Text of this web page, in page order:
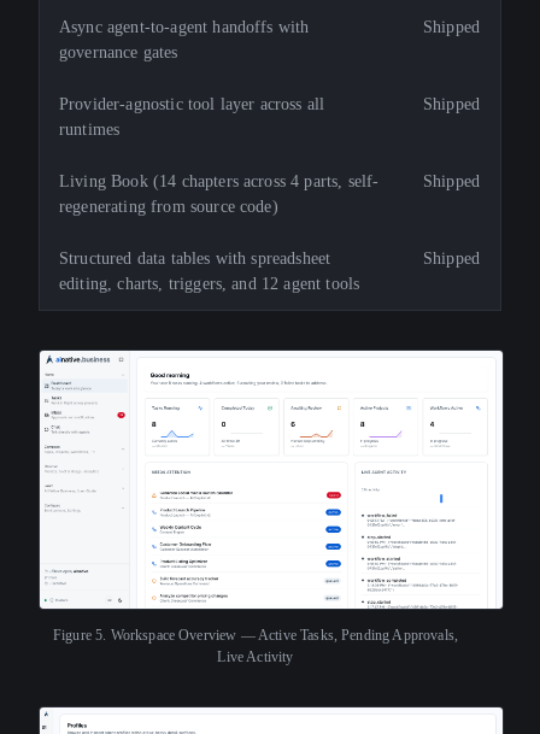
Async agent-to-agent handoffs with
governance gates
Shipped
Provider-agnostic tool layer across all
runtimes
Shipped
Living Book (14 chapters across 4 parts, self-
regenerating from source code)
Shipped
Structured data tables with spreadsheet
editing, charts, triggers, and 12 agent tools
Shipped
Figure 5. Workspace Overview — Active Tasks, Pending Approvals,
Live Activity